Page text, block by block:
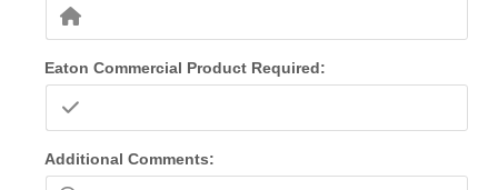
Eaton Commercial Product Required:
Additional Comments: